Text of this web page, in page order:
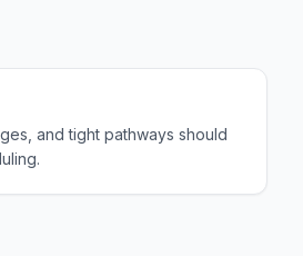
and tight pathways should